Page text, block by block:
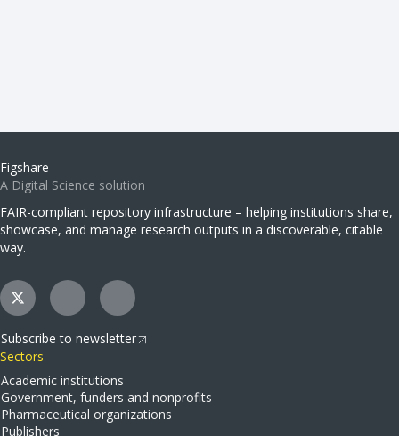
Figshare
A Digital Science solution
FAIR-compliant repository infrastructure – helping institutions share,
showcase, and manage research outputs in a discoverable, citable
way.
Subscribe to newsletter
Sectors
Academic institutions
Government, funders and nonprofits
Pharmaceutical organizations
Publishers